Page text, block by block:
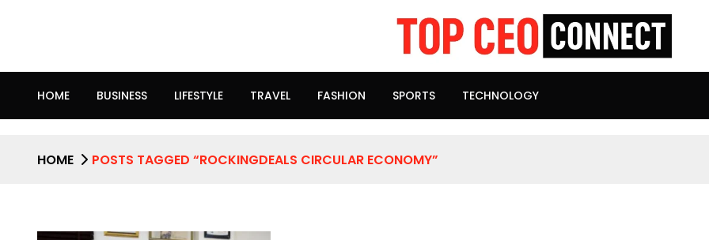
HOME BUSINESS LIFESTYLE TRAVEL FASHION SPORTS TECHNOLOGY
HOME POSTS TAGGED “ROCKINGDEALS CIRCULAR ECONOMY”